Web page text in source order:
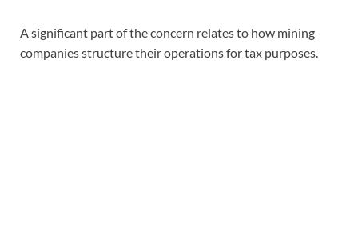
A significant part of the concern relates to how mining
companies structure their operations for tax purposes.